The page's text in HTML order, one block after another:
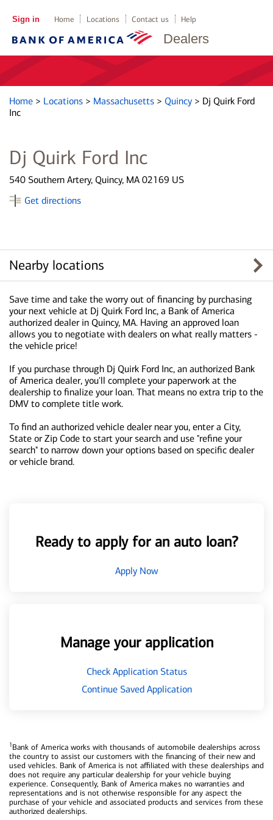
Dealers
Sign in Home Locations Contact us Help
Home > Locations > Massachusetts > Quincy > Dj Quirk Ford
Inc
Dj Quirk Ford Inc
540 Southern Artery, Quincy, MA 02169 US
Get directions
Nearby locations
Save time and take the worry out of financing by purchasing
your next vehicle at Dj Quirk Ford Inc, a Bank of America
authorized dealer in Quincy, MA. Having an approved loan
allows you to negotiate with dealers on what really matters -
the vehicle price!
If you purchase through Dj Quirk Ford Inc, an authorized Bank
of America dealer, you'll complete your paperwork at the
dealership to finalize your loan. That means no extra trip to the
DMV to complete title work.
To find an authorized vehicle dealer near you, enter a City,
State or Zip Code to start your search and use "refine your
search" to narrow down your options based on specific dealer
or vehicle brand.
Ready to apply for an auto loan?
Apply Now
Manage your application
Check Application Status
Continue Saved Application
1Bank of America works with thousands of automobile dealerships across
the country to assist our customers with the financing of their new and
used vehicles. Bank of America is not affiliated with these dealerships and
does not require any particular dealership for your vehicle buying
experience. Consequently, Bank of America makes no warranties and
representations and is not otherwise responsible for any aspect the
purchase of your vehicle and associated products and services from these
authorized dealerships.